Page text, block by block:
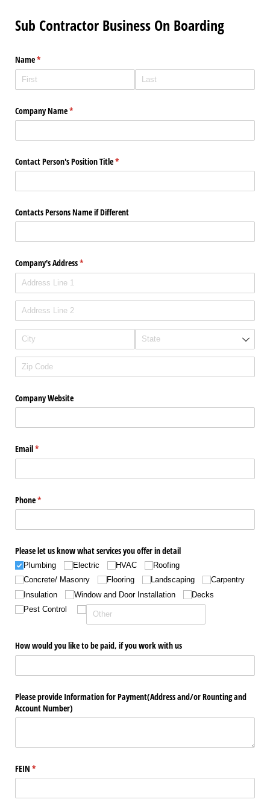
Sub Contractor Business On Boarding
Name*
(required)
Company Name*
(required)
Contact Person's Position Title*
(required)
Contacts Persons Name if Different
Company's Address*
(required)
Company Website
Email*
(required)
Phone*
(required)
Please let us know what services you offer in detail
Plumbing Electric HVAC
Roofing
Concrete/​ Masonry
Flooring Landscaping
Carpentry
Insulation
Window and Door Installation
Decks
Pest Control
How would you like to be paid, if you work with us
Please provide Information for Payment(Address and/​or Rounting and
Account Number)
FEIN *
(required)